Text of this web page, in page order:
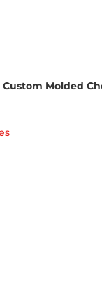
Molded